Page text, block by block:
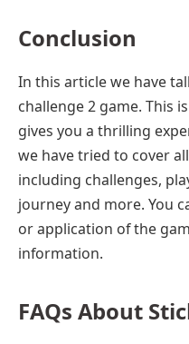
Conclusion
In this article we have
challenge 2 game. This
gives you a thrilling
we have tried to cover
including challenges,
journey and more. You
or application of the
information.
FAQs About